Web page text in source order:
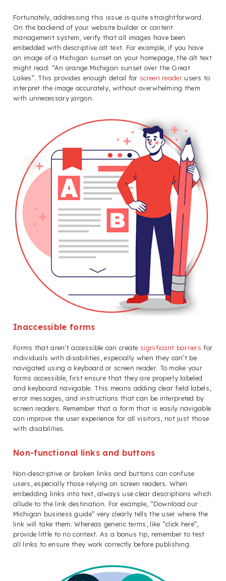
Fortunately, addressing this issue is quite straightforward.
On the backend of your website builder or content
management system, verify that all images have been
embedded with descriptive alt text. For example, if you have
an image of a Michigan sunset on your homepage, the alt text
might read: “An orange Michigan sunset over the Great
Lakes”. This provides enough detail for screen readerusers to
interpret the image accurately, without overwhelming them
with unnecessary jargon.
Inaccessible forms
Forms that aren’t accessible can create significant barriers for
individuals with disabilities, especially when they can’t be
navigated using a keyboard or screen reader. To make your
forms accessible, first ensure that they are properly labeled
and keyboard navigable. This means adding clear field labels,
error messages, and instructions that can be interpreted by
screen readers. Remember that a form that is easily navigable
can improve the user experience for all visitors, not just those
with disabilities.
Non-functional links and buttons
Non-descriptive or broken links and buttons can confuse
users, especially those relying on screen readers. When
embedding links into text, always use clear descriptions which
allude to the link destination. For example, “Download our
Michigan business guide” very clearly tells the user where the
link will take them. Whereas generic terms, like “click here”,
provide little to no context. As a bonus tip, remember to test
all links to ensure they work correctly before publishing.